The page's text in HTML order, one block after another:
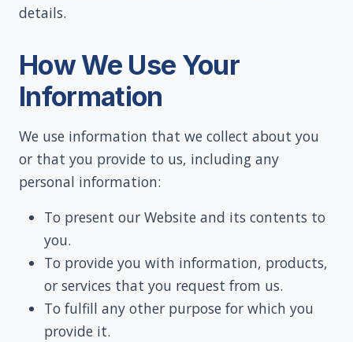
details.
How We Use Your
Information
We use information that we collect about you
or that you provide to us, including any
personal information:
To present our Website and its contents to
you.
To provide you with information, products,
or services that you request from us.
To fulfill any other purpose for which you
provide it.